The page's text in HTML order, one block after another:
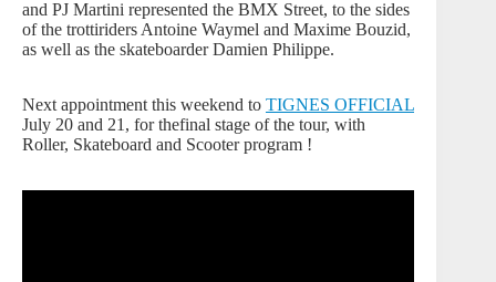
and PJ Martini represented the BMX Street, to the sides
of the trottiriders Antoine Waymel and Maxime Bouzid,
as well as the skateboarder Damien Philippe.
Next appointment this weekend to TIGNES OFFICIAL
July 20 and 21, for thefinal stage of the tour, with
Roller, Skateboard and Scooter program !